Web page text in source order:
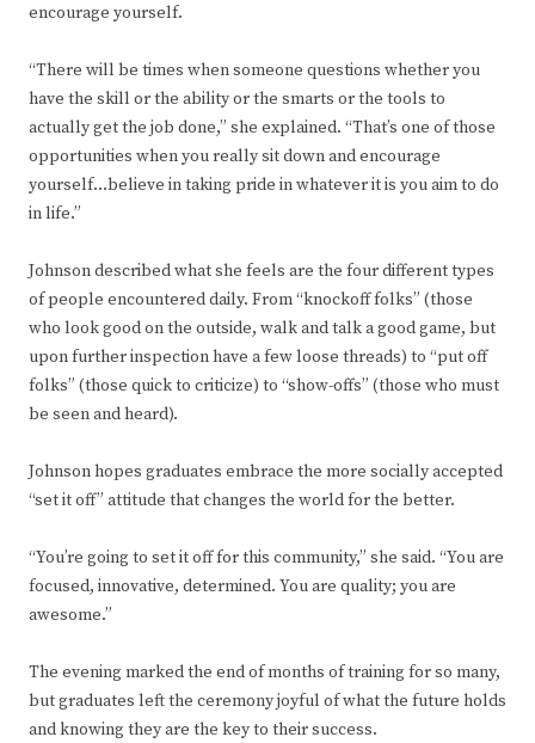
encourage yourself.
“There will be times when someone questions whether you
have the skill or the ability or the smarts or the tools to
actually get the job done,” she explained. “That’s one of those
opportunities when you really sit down and encourage
yourself…believe in taking pride in whatever it is you aim to do
in life.”
Johnson described what she feels are the four different types
of people encountered daily. From “knockoff folks” (those
who look good on the outside, walk and talk a good game, but
upon further inspection have a few loose threads) to “put off
folks” (those quick to criticize) to “show-offs” (those who must
be seen and heard).
Johnson hopes graduates embrace the more socially accepted
“set it off” attitude that changes the world for the better.
“You’re going to set it off for this community,” she said. “You are
focused, innovative, determined. You are quality; you are
awesome.”
The evening marked the end of months of training for so many,
but graduates left the ceremony joyful of what the future holds
and knowing they are the key to their success.